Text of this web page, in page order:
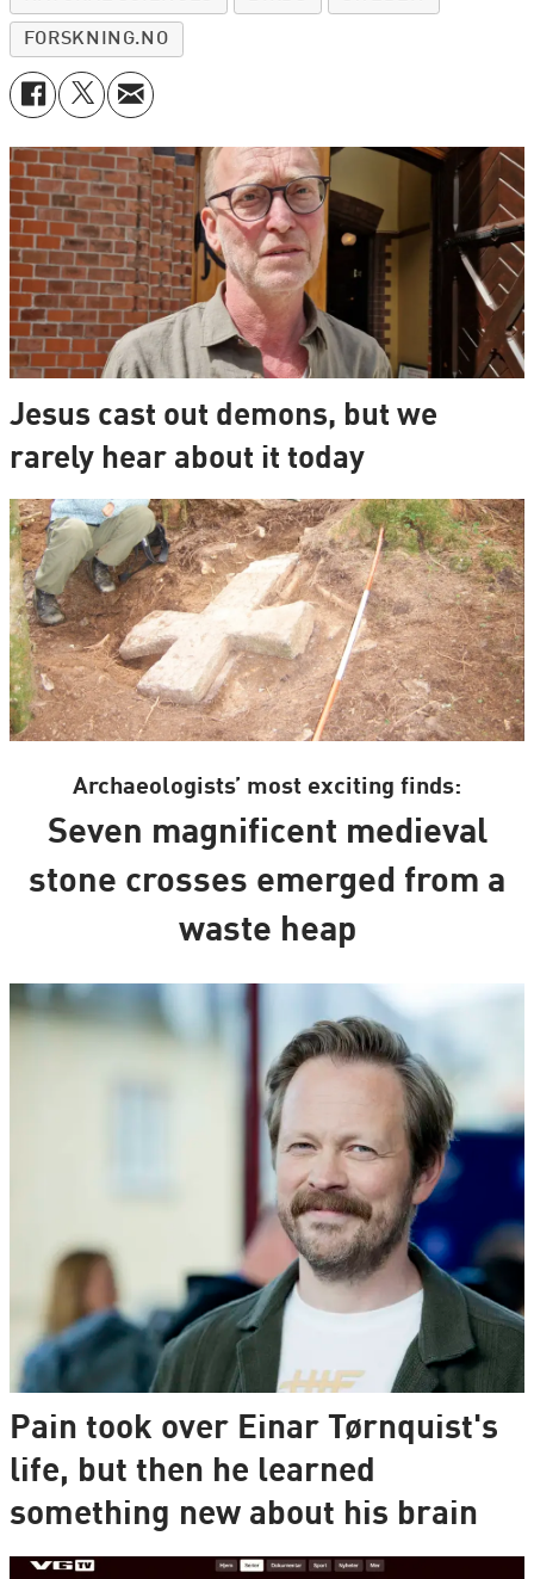
FORSKNING.NO
Jesus cast out demons, but we
rarely hear about it today
Archaeologists’ most exciting finds:
Seven magnificent medieval
stone crosses emerged from a
waste heap
Pain took over Einar Tørnquist's
life, but then he learned
something new about his brain